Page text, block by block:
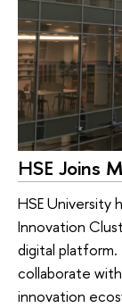
HSE Joins
HSE University
Innovation
digital
collaborate
innovation